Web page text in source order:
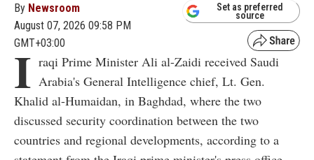
By Newsroom
August 07, 2026 09:58 PM
GMT+03:00
Set as preferred
source
I raqi Prime Minister Ali al-Zaidi received Saudi
Arabia's General Intelligence chief, Lt. Gen.
Khalid al-Humaidan, in Baghdad, where the two
discussed security coordination between the two
countries and regional developments, according to a